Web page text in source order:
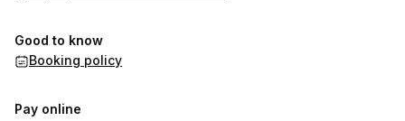
Good to know
Booking policy
Pay online